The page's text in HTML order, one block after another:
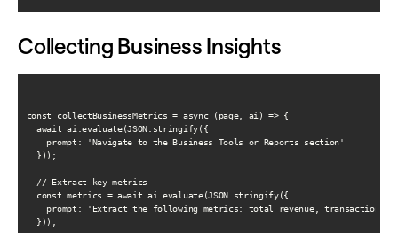
Collecting Business Insights
const collectBusinessMetrics = async (page, ai) => {
  await ai.evaluate(JSON.stringify({
    prompt: 'Navigate to the Business Tools or Reports section'
  }));
  // Extract key metrics
  const metrics = await ai.evaluate(JSON.stringify({
prompt: 'Extract the following metrics: total revenue, transaction
  }));